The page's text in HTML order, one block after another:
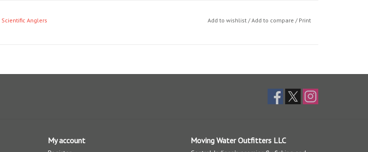
The ultimate general presentation line
Scientific Anglers Add to wishlist /Add to compare / Print
My account Moving Water Outfitters LLC